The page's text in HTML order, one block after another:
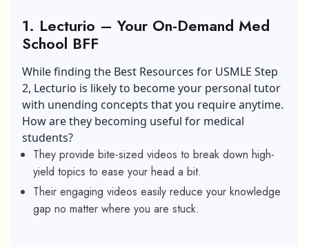
1. Lecturio – Your On-Demand Med
School BFF
While finding the Best Resources for USMLE Step
2, Lecturio is likely to become your personal tutor
with unending concepts that you require anytime.
How are they becoming useful for medical
students?
They provide bite-sized videos to break down high-
yield topics to ease your head a bit.
Their engaging videos easily reduce your knowledge
gap no matter where you are stuck.